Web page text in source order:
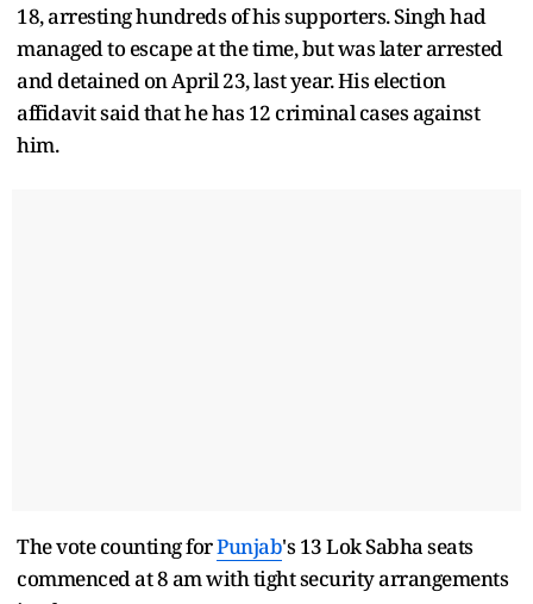
18, arresting hundreds of his supporters. Singh had
managed to escape at the time, but was later arrested
and detained on April 23, last year. His election
affidavit said that he has 12 criminal cases against
him.
The vote counting forPunjab's 13 Lok Sabha seats
commenced at 8 am with tight security arrangements